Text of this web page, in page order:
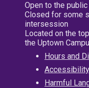
Open to the
Closed for some
intersession
Located on the
the Uptown
Hours and
Harmful